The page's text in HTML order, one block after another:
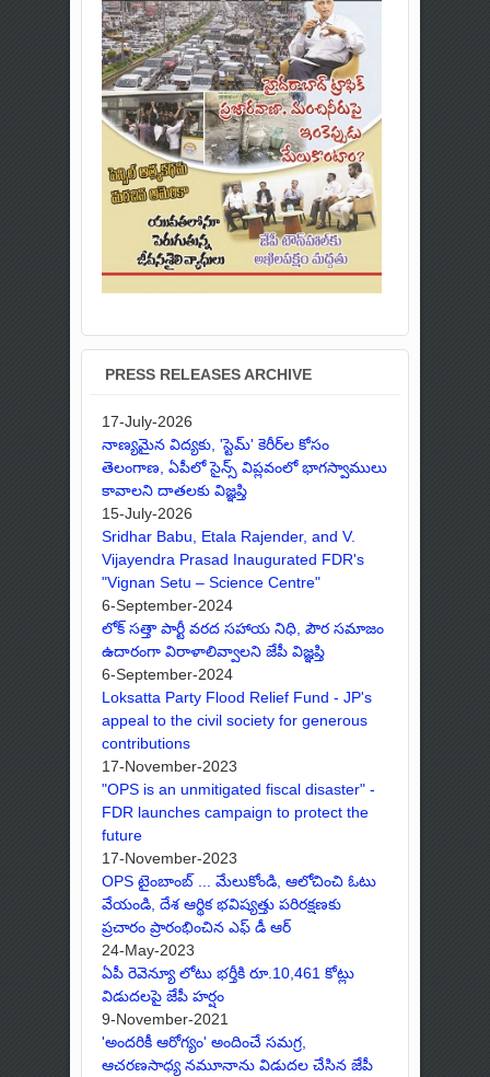
PRESS RELEASES ARCHIVE
17-July-2026
నాణ్యమైన విద్యకు, 'స్టెమ్' కెరీర్‌ల కోసం
తెలంగాణ, ఏపీలో సైన్స్ విప్లవంలో భాగస్వాములు
కావాలని దాతలకు విజ్ఞప్తి
15-July-2026
Sridhar Babu, Etala Rajender, and V.
Vijayendra Prasad Inaugurated FDR's
"Vignan Setu – Science Centre"
6-September-2024
లోక్ సత్తా పార్టీ వరద సహాయ నిధి, పౌర సమాజం
ఉదారంగా విరాళాలివ్వాలని జేపీ విజ్ఞప్తి
6-September-2024
Loksatta Party Flood Relief Fund - JP's
appeal to the civil society for generous
contributions
17-November-2023
"OPS is an unmitigated fiscal disaster" -
FDR launches campaign to protect the
future
17-November-2023
OPS టైంబాంబ్ ... మేలుకోండి, ఆలోచించి ఓటు
వేయండి, దేశ ఆర్థిక భవిష్యత్తు పరిరక్షణకు
ప్రచారం ప్రారంభించిన ఎఫ్ డీ ఆర్
24-May-2023
ఏపీ రెవెన్యూ లోటు భర్తీకి రూ.10,461 కోట్లు
విడుదలపై జేపీ హర్షం
9-November-2021
'అందరికీ ఆరోగ్యం' అందించే సమగ్ర,
ఆచరణసాధ్య నమూనాను విడుదల చేసిన జేపీ